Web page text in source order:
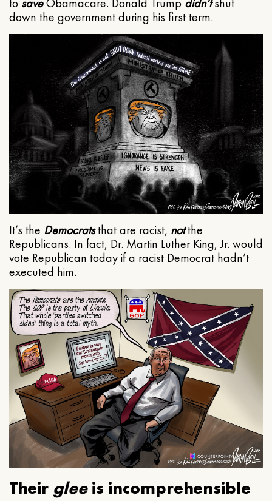
to saveObamacare. Donald Trump didn’tshut
down the government during his first term.
It’s the Democratsthat are racist, notthe
Republicans. In fact, Dr. Martin Luther King, Jr. would
vote Republican today if a racist Democrat hadn’t
executed him.
Their gleeis incomprehensible